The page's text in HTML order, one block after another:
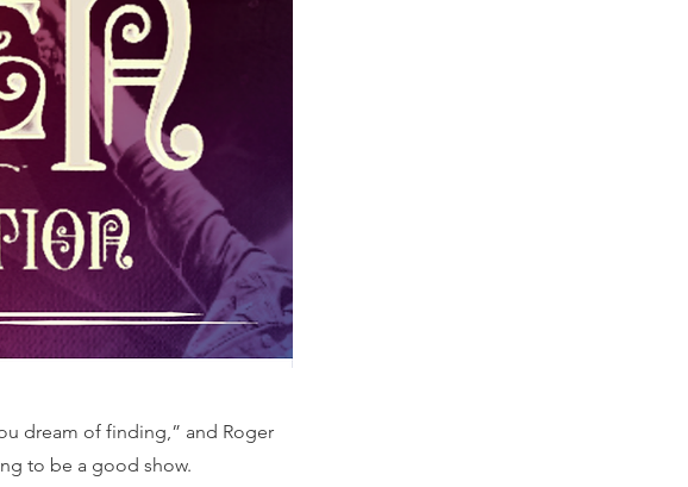
dream of finding,” and Roger
to be a good show.